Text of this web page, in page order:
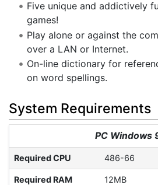
Five unique and addictively
games!
Play alone or against the
over a LAN or Internet.
On-line dictionary for
on word spellings.
System Requirements
PC Windows
Required CPU 486-66
Required RAM 12MB